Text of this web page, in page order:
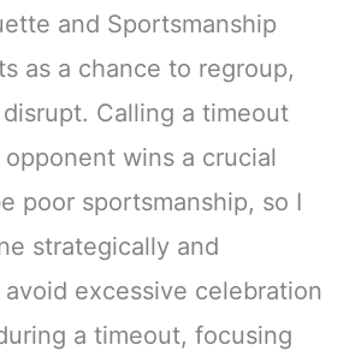
and Sportsmanship
as a chance to regroup,
Calling a timeout
wins a crucial
poor sportsmanship, so I
strategically and
excessive celebration
a timeout, focusing